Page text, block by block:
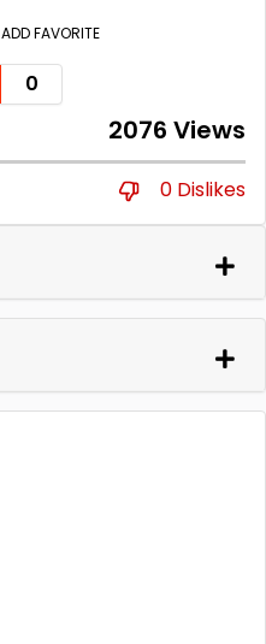
ADD FAVORITE
0
2076 Views
0 Dislikes